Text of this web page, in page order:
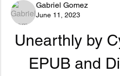
Gabriel Gomez
June 11, 2023
Unearthly by
EPUB and